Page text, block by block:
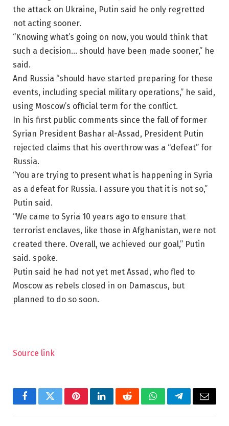
the attack on Ukraine, Putin said he only regretted
not acting sooner.
“Knowing what’s going on now, you would think that
such a decision… should have been made sooner,” he
said.
And Russia “should have started preparing for these
events, including special military operations,” he said,
using Moscow’s official term for the conflict.
In his first public comments since the fall of former
Syrian President Bashar al-Assad, President Putin
rejected claims that his overthrow was a “defeat” for
Russia.
“You are trying to present what is happening in Syria
as a defeat for Russia. I assure you that it is not so,”
Putin said.
“We came to Syria 10 years ago to ensure that
terrorist enclaves, like those in Afghanistan, were not
created there. Overall, we achieved our goal,” Putin
said. spoke.
Putin said he had not yet met Assad, who fled to
Moscow as rebels closed in on Damascus, but
planned to do so soon.
Source link
FacebookTwitterPinterestLinkedInRedditWhatsAppTelegramEmail